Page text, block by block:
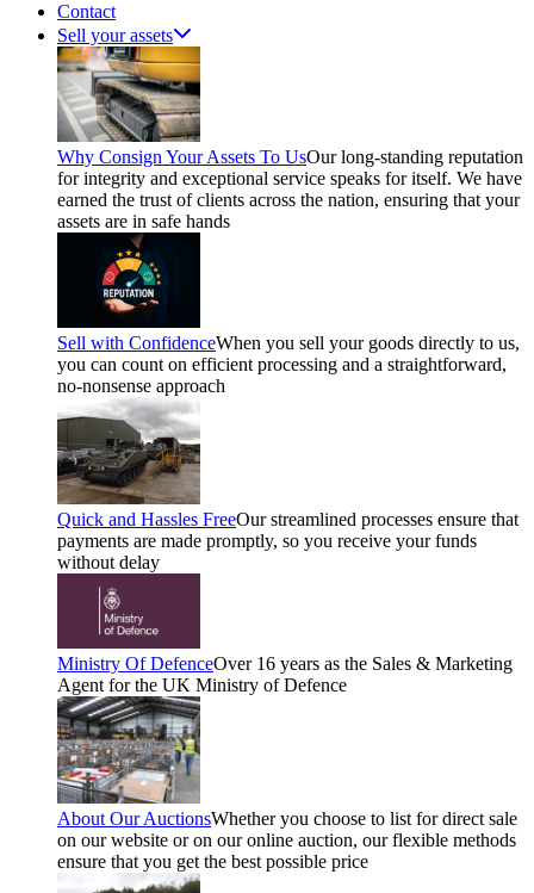
Contact
Sell your assets
Why Consign Your Assets To UsOur long-standing reputation
for integrity and exceptional service speaks for itself. We have
earned the trust of clients across the nation, ensuring that your
assets are in safe hands
Sell with ConfidenceWhen you sell your goods directly to us,
you can count on efficient processing and a straightforward,
no-nonsense approach
Quick and Hassles FreeOur streamlined processes ensure that
payments are made promptly, so you receive your funds
without delay
Ministry Of DefenceOver 16 years as the Sales & Marketing
Agent for the UK Ministry of Defence
About Our AuctionsWhether you choose to list for direct sale
on our website or on our online auction, our flexible methods
ensure that you get the best possible price